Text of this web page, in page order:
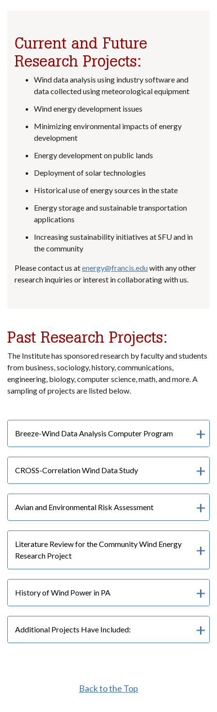
Current and Future
Research Projects:
Wind data analysis using industry software and
data collected using meteorological equipment
Wind energy development issues
Minimizing environmental impacts of energy
development
Energy development on public lands
Deployment of solar technologies
Historical use of energy sources in the state
Energy storage and sustainable transportation
applications
Increasing sustainability initiatives at SFU and in
the community
Please contact us atenergy@francis.eduwith any other
research inquiries or interest in collaborating with us.
Past Research Projects:
The Institute has sponsored research by faculty and students
from business, sociology, history, communications,
engineering, biology, computer science, math, and more. A
sampling of projects are listed below.
Breeze-Wind Data Analysis Computer Program
CROSS-Correlation Wind Data Study
Avian and Environmental Risk Assessment
Literature Review for the Community Wind Energy
Research Project
History of Wind Power in PA
Additional Projects Have Included:
Back to the Top